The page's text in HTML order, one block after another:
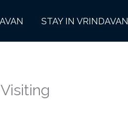
STAY IN VRINDAVAN